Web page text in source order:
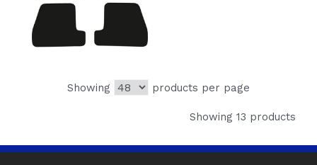
Showing products per page
Showing 13 products